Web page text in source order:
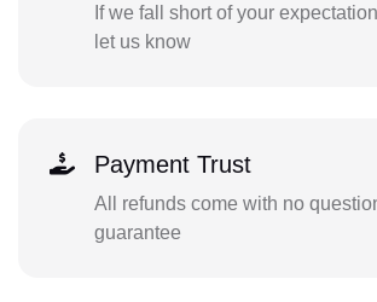
If we fall short of your
let us know
Payment Trust
All refunds come with no
guarantee